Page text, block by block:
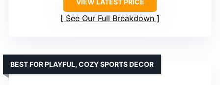
See Our Full Breakdown
BEST FOR PLAYFUL, COZY SPORTS DECOR